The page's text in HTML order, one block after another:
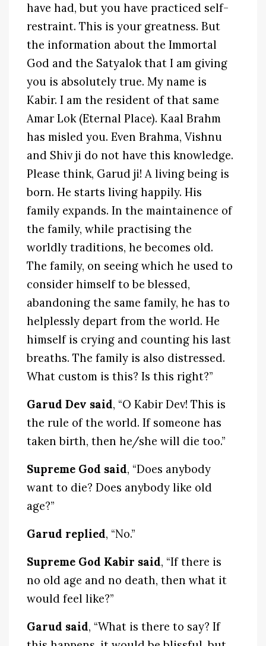
have had, but you have practiced self-
restraint. This is your greatness. But
the information about the Immortal
God and the Satyalok that I am giving
you is absolutely true. My name is
Kabir. I am the resident of that same
Amar Lok (Eternal Place). Kaal Brahm
has misled you. Even Brahma, Vishnu
and Shiv ji do not have this knowledge.
Please think, Garud ji! A living being is
born. He starts living happily. His
family expands. In the maintainence of
the family, while practising the
worldly traditions, he becomes old.
The family, on seeing which he used to
consider himself to be blessed,
abandoning the same family, he has to
helplessly depart from the world. He
himself is crying and counting his last
breaths. The family is also distressed.
What custom is this? Is this right?”
Garud Dev said, “O Kabir Dev! This is
the rule of the world. If someone has
taken birth, then he/she will die too.”
Supreme God said, “Does anybody
want to die? Does anybody like old
age?”
Garud replied, “No.”
Supreme God Kabir said, “If there is
no old age and no death, then what it
would feel like?”
Garud said, “What is there to say? If